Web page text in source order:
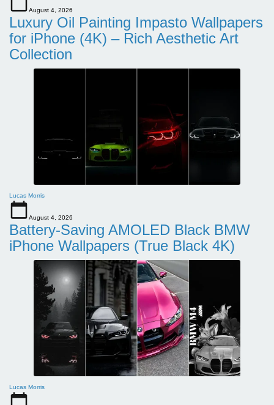
August 4, 2026
Luxury Oil Painting Impasto Wallpapers
for iPhone (4K) – Rich Aesthetic Art
Collection
Lucas Morris
August 4, 2026
Battery-Saving AMOLED Black BMW
iPhone Wallpapers (True Black 4K)
Lucas Morris